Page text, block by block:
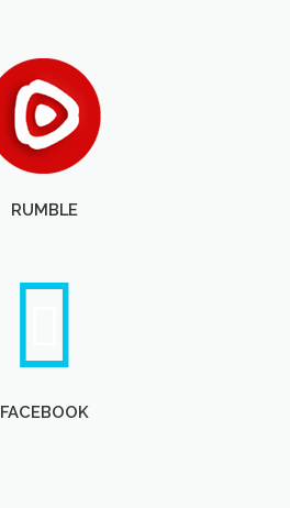
RUMBLE
FACEBOOK